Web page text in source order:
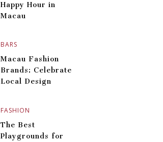
BARS
Happy Hour in
Macau
FASHION
Macau Fashion
Brands: Celebrate
Local Design
The Best
Playgrounds for